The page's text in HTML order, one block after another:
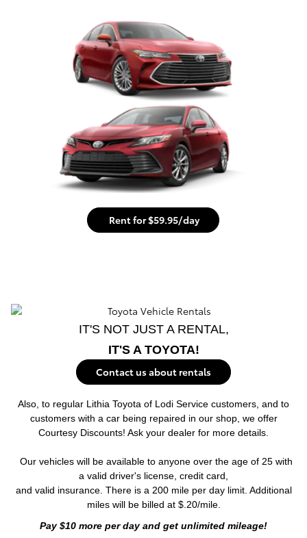
Rent for $59.95/day
IT'S NOT JUST A RENTAL,
IT'S A TOYOTA!
Contact us about rentals
Also, to regular Lithia Toyota of Lodi Service customers, and to
customers with a car being repaired in our shop, we offer
Courtesy Discounts! Ask your dealer for more details.
Our vehicles will be available to anyone over the age of 25 with
a valid driver's license, credit card,
and valid insurance. There is a 200 mile per day limit. Additional
miles will be billed at $.20/mile.
Pay $10 more per day and get unlimited mileage!